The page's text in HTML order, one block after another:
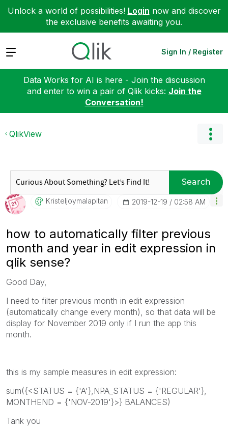
Unlock a world of possibilities! Login now and discover
the exclusive benefits awaiting you.
Expand Sign In / Register
Data Works for AI is here - Join the discussion
and enter to win a pair of Qlik kicks: Join the
Conversation!
QlikView
Search
KristeljoymalapItan ‎2019-12-19 02:58 AM
how to automatically filter previous
month and year in edit expression in
qlik sense?
Good Day,
I need to filter previous month in edit expression
(automatically change every month), so that data will be
display for November 2019 only if I run the app this
month.
this is my sample measures in edit expression:
sum({<STATUS = {'A'},NPA_STATUS = {'REGULAR'},
MONTHEND = {'NOV-2019'}>} BALANCES)
Tank you